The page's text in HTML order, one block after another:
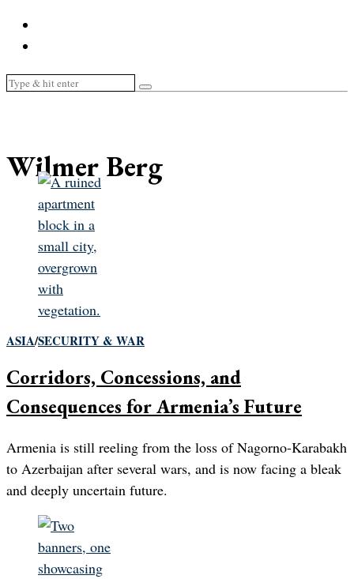
Wilmer Berg
ASIA/SECURITY & WAR
Corridors, Concessions, and
Consequences for Armenia’s Future
Armenia is still reeling from the loss of Nagorno-Karabakh
to Azerbaijan after several wars, and is now facing a bleak
and deeply uncertain future.